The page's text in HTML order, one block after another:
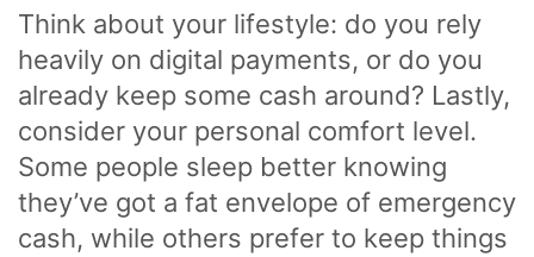
Think about your lifestyle: do you rely
heavily on digital payments, or do you
already keep some cash around? Lastly,
consider your personal comfort level.
Some people sleep better knowing
they’ve got a fat envelope of emergency
cash, while others prefer to keep things